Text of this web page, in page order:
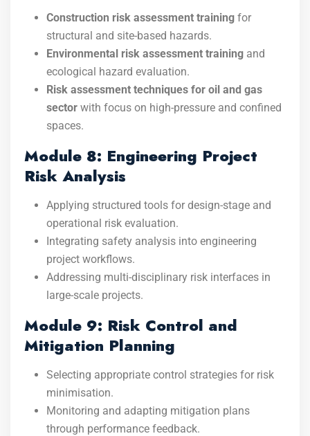
Construction risk assessment training for
structural and site-based hazards.
Environmental risk assessment training and
ecological hazard evaluation.
Risk assessment techniques for oil and gas
sector with focus on high-pressure and confined
spaces.
Module 8: Engineering Project
Risk Analysis
Applying structured tools for design-stage and
operational risk evaluation.
Integrating safety analysis into engineering
project workflows.
Addressing multi-disciplinary risk interfaces in
large-scale projects.
Module 9: Risk Control and
Mitigation Planning
Selecting appropriate control strategies for risk
minimisation.
Monitoring and adapting mitigation plans
through performance feedback.